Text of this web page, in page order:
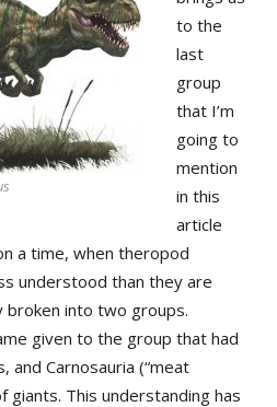
to the
last
group
that I’m
going to
mention
in this
article
a time, when theropod
understood than they are
broken into two groups.
given to the group that had
and Carnosauria (“meat
giants. This understanding has